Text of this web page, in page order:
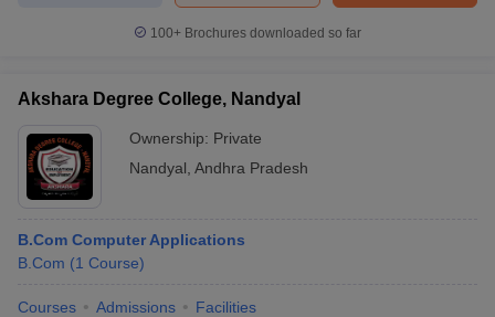
100+ Brochures downloaded so far
Akshara Degree College, Nandyal
Ownership: Private
Nandyal Andhra Pradesh
B.Com Computer Applications
B.Com (1 Course)
Courses Admissions Facilities